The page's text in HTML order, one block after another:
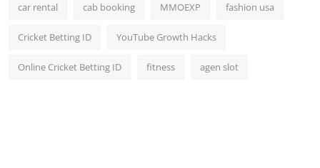
car rental cab booking MMOEXP fashion usa
Cricket Betting ID YouTube Growth Hacks
Online Cricket Betting ID fitness agen slot